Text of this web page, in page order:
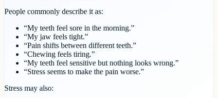
People commonly describe it as:
“My teeth feel sore in the morning.”
“My jaw feels tight.”
“Pain shifts between different teeth.”
“Chewing feels tiring.”
“My teeth feel sensitive but nothing looks wrong.”
“Stress seems to make the pain worse.”
Stress may also: